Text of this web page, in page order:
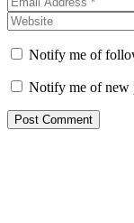
Notify me of
Notify me of new